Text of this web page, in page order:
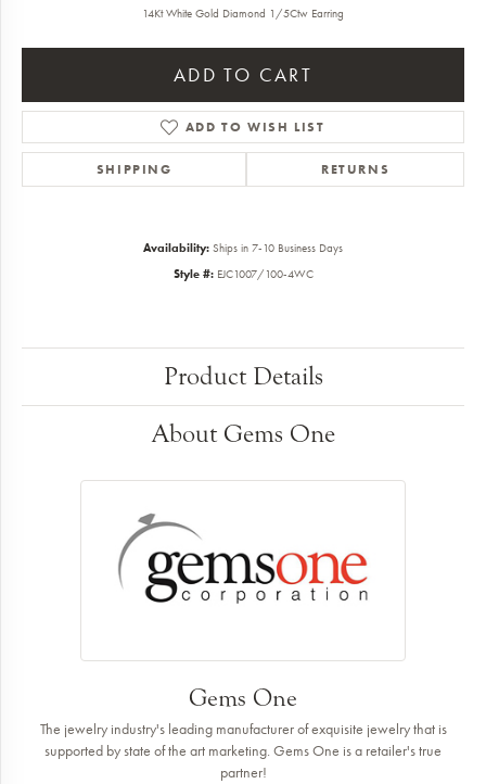
14Kt White Gold Diamond 1/5Ctw Earring
ADD TO CART
ADD TO WISH LIST
SHIPPING RETURNS
Availability: Ships in 7-10 Business Days
Style #: EJC1007/100-4WC
Product Details
About Gems One
Gems One
The jewelry industry's leading manufacturer of exquisite jewelry that is
supported by state of the art marketing. Gems One is a retailer's true
partner!